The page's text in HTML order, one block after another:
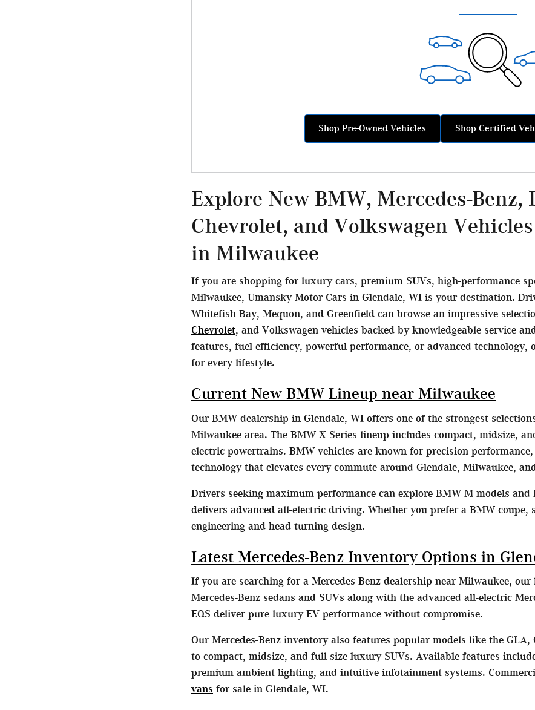
Shop Pre-Owned Vehicles Shop Certified
Explore New BMW, Mercedes-Benz,
Chevrolet, and Volkswagen
in Milwaukee
If you are shopping for luxury cars, premium SUVs, high-performance
Milwaukee, Umansky Motor Cars in Glendale, WI is your destination.
Whitefish Bay, Mequon, and Greenfield can browse an impressive
Chevrolet, and Volkswagen vehicles backed by knowledgeable service
features, fuel efficiency, powerful performance, or advanced
for every lifestyle.
Current New BMW Lineup near Milwaukee
Our BMW dealership in Glendale, WI offers one of the strongest
Milwaukee area. The BMW X Series lineup includes compact, midsize,
electric powertrains. BMW vehicles are known for precision
technology that elevates every commute around Glendale, Milwaukee,
Drivers seeking maximum performance can explore BMW M models
delivers advanced all-electric driving. Whether you prefer a BMW
engineering and head-turning design.
Latest Mercedes-Benz Inventory Options in
If you are searching for a Mercedes-Benz dealership near Milwaukee,
Mercedes-Benz sedans and SUVs along with the advanced all-electric
EQS deliver pure luxury EV performance without compromise.
Our Mercedes-Benz inventory also features popular models like the
to compact, midsize, and full-size luxury SUVs. Available features
premium ambient lighting, and intuitive infotainment systems.
vans for sale in Glendale, WI.